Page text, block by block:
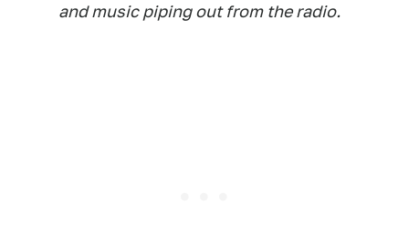
and music piping out from the radio.